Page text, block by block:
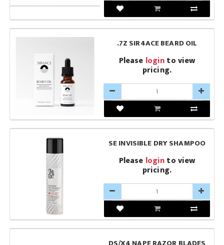
.7Z SIR4ACE BEARD OIL
Please loginto view
pricing.
SE INVISIBLE DRY SHAMPOO
Please loginto view
pricing.